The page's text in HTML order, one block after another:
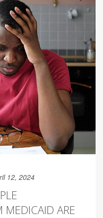
12, 2024
MEDICAID ARE